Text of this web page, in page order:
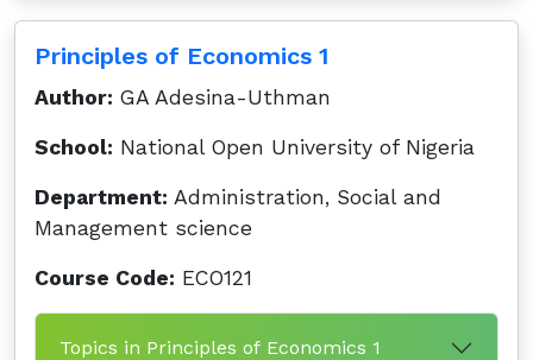
Principles of Economics 1
Author: GA Adesina-Uthman
School: National Open University of Nigeria
Department: Administration, Social and
Management science
Course Code: ECO121
Topics in Principles of Economics 1